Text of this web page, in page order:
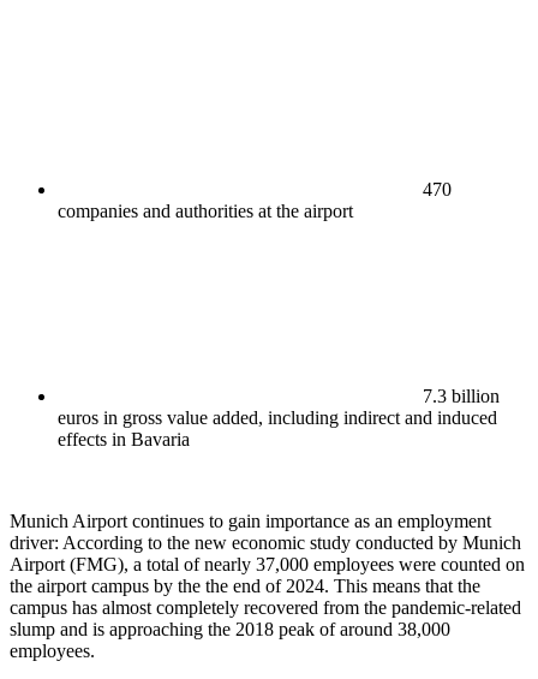
470
companies and authorities at the airport
7.3 billion
euros in gross value added, including indirect and induced
effects in Bavaria
Munich Airport continues to gain importance as an employment
driver: According to the new economic study conducted by Munich
Airport (FMG), a total of nearly 37,000 employees were counted on
the airport campus by the the end of 2024. This means that the
campus has almost completely recovered from the pandemic-related
slump and is approaching the 2018 peak of around 38,000
employees.